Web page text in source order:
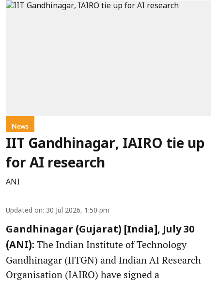
News
IIT Gandhinagar, IAIRO tie up
for AI research
ANI
Updated on: 30 Jul 2026, 1:50 pm
Gandhinagar (Gujarat) [India], July 30
(ANI): The Indian Institute of Technology
Gandhinagar (IITGN) and Indian AI Research
Organisation (IAIRO) have signed a